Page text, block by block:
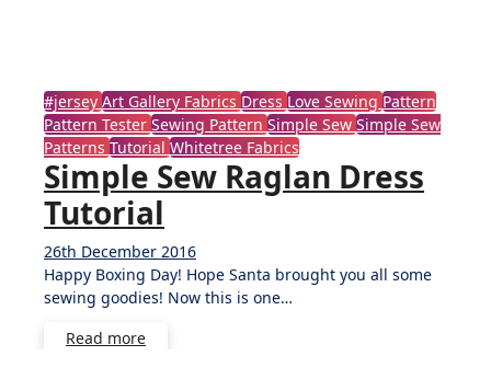
#jerseyArt Gallery FabricsDressLove SewingPattern
Pattern TesterSewing PatternSimple SewSimple Sew
PatternsTutorialWhitetree Fabrics
Simple Sew Raglan Dress
Tutorial
26th December 2016
Comments
Happy Boxing Day! Hope Santa brought you all some
sewing goodies! Now this is one…
Read more